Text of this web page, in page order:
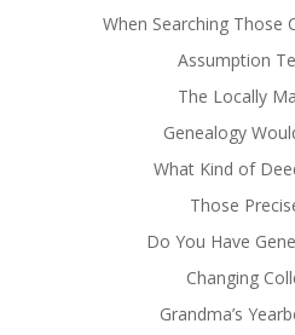
When Searching Those
Assumption
The Locally
Genealogy
What Kind of
Those
Do You Have
Changing
Grandma’s